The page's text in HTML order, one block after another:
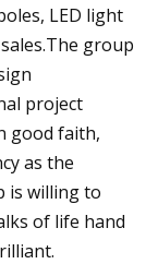
LED light
group
project
good faith,
as the
is willing to
of life hand